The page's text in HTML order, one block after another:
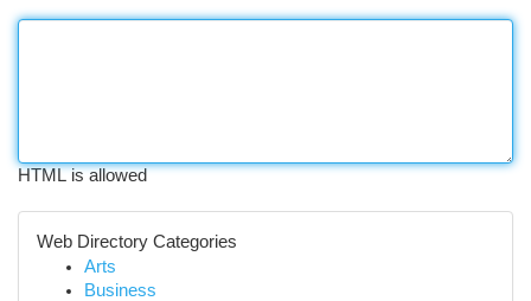
HTML is allowed
Web Directory Categories
Arts
Business